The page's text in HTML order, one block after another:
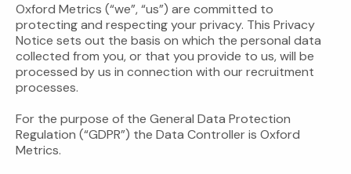
Oxford Metrics (“we”, “us”) are committed to
protecting and respecting your privacy. This Privacy
Notice sets out the basis on which the personal data
collected from you, or that you provide to us, will be
processed by us in connection with our recruitment
processes.
For the purpose of the General Data Protection
Regulation (“GDPR”) the Data Controller is Oxford
Metrics.